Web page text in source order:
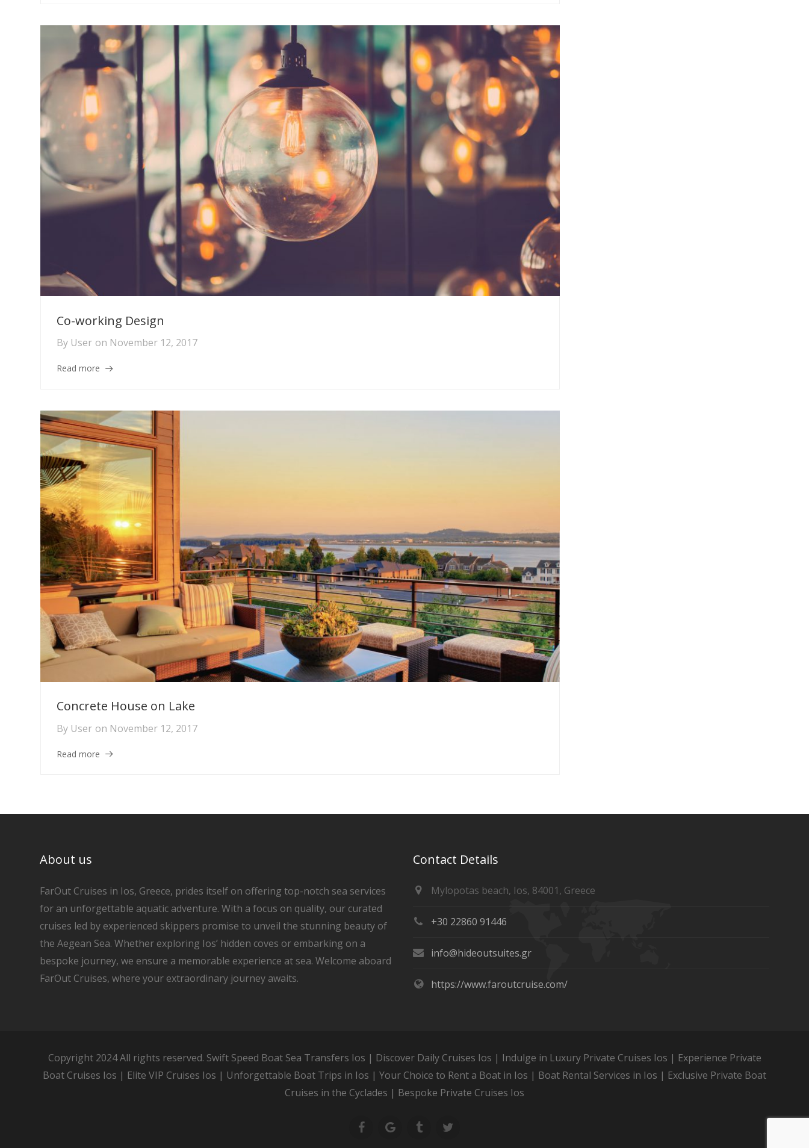
Co-working Design
By User on November 12, 2017
Read more
Concrete House on Lake
By User on November 12, 2017
Read more
About us
FarOut Cruises in Ios, Greece, prides itself on offering top-notch sea services
for an unforgettable aquatic adventure. With a focus on quality, our curated
cruises led by experienced skippers promise to unveil the stunning beauty of
the Aegean Sea. Whether exploring Ios’ hidden coves or embarking on a
bespoke journey, we ensure a memorable experience at sea. Welcome aboard
FarOut Cruises, where your extraordinary journey awaits.
Contact Details
Mylopotas beach, Ios, 84001, Greece
+30 22860 91446
info@hideoutsuites.gr
https://www.faroutcruise.com/
Copyright 2024 All rights reserved. Swift Speed Boat Sea Transfers Ios | Discover Daily Cruises Ios | Indulge in Luxury Private Cruises Ios | Experience Private
Boat Cruises Ios | Elite VIP Cruises Ios | Unforgettable Boat Trips in Ios | Your Choice to Rent a Boat in Ios | Boat Rental Services in Ios | Exclusive Private Boat
Cruises in the Cyclades | Bespoke Private Cruises Ios